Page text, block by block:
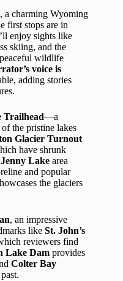
a charming Wyoming
first stops are in
enjoy sights like
skiing, and the
wildlife
voice is
adding stories
Trailhead—a
the pristine lakes
Glacier Turnout
have shrunk
Jenny Lake area
and popular
the glaciers
, an impressive
like St. John’s
reviewers find
Lake Dam provides
Colter Bay